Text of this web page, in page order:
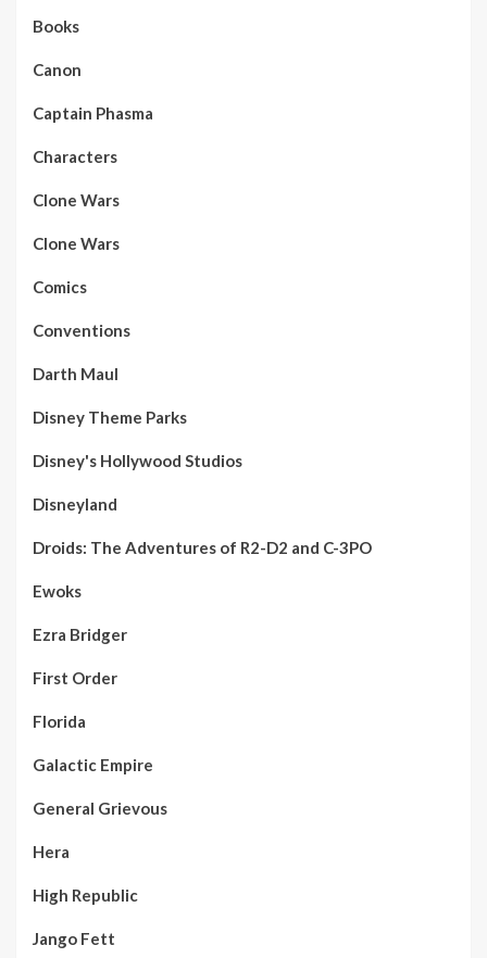
Books
Canon
Captain Phasma
Characters
Clone Wars
Clone Wars
Comics
Conventions
Darth Maul
Disney Theme Parks
Disney's Hollywood Studios
Disneyland
Droids: The Adventures of R2-D2 and C-3PO
Ewoks
Ezra Bridger
First Order
Florida
Galactic Empire
General Grievous
Hera
High Republic
Jango Fett